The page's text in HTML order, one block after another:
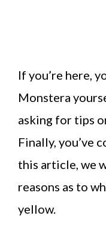
If you’re here,
Monstera
asking for tips
Finally, you’ve
this article, we
reasons as to
yellow.